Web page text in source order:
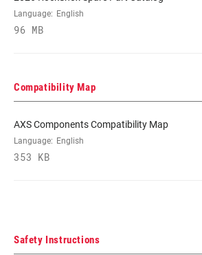
Language: English
96 MB
Compatibility Map
AXS Components Compatibility Map
Language: English
353 KB
Safety Instructions